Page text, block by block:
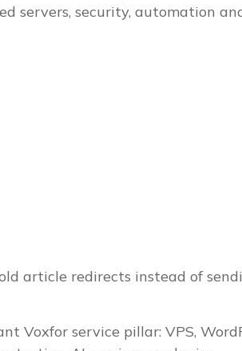
servers, security, automation
article redirects instead of
Voxfor service pillar: VPS,